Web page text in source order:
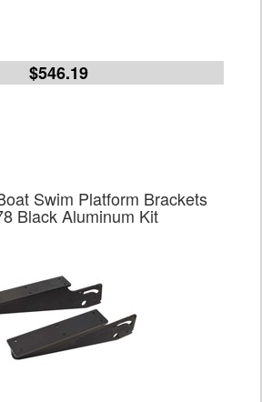
$546.19
Swim Platform Brackets
Black Aluminum Kit